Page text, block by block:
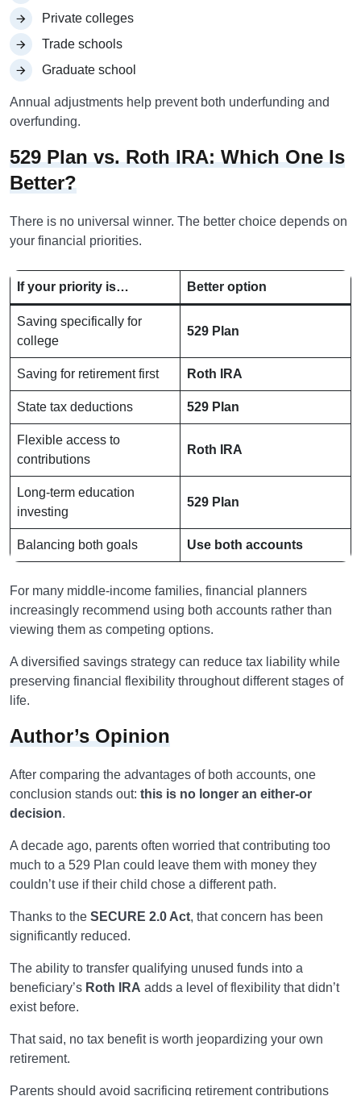
Private colleges
Trade schools
Graduate school
Annual adjustments help prevent both underfunding and
overfunding.
529 Plan vs. Roth IRA: Which One Is
Better?
There is no universal winner. The better choice depends on
your financial priorities.
If your priority is… Better option
Saving specifically for
college
529 Plan
Saving for retirement first Roth IRA
State tax deductions 529 Plan
Flexible access to
contributions
Roth IRA
Long-term education
investing
529 Plan
Balancing both goals Use both accounts
For many middle-income families, financial planners
increasingly recommend using both accounts rather than
viewing them as competing options.
A diversified savings strategy can reduce tax liability while
preserving financial flexibility throughout different stages of
life.
Author’s Opinion
After comparing the advantages of both accounts, one
conclusion stands out: this is no longer an either-or
decision.
A decade ago, parents often worried that contributing too
much to a 529 Plan could leave them with money they
couldn’t use if their child chose a different path.
Thanks to the SECURE 2.0 Act, that concern has been
significantly reduced.
The ability to transfer qualifying unused funds into a
beneficiary’s Roth IRA adds a level of flexibility that didn’t
exist before.
That said, no tax benefit is worth jeopardizing your own
retirement.
Parents should avoid sacrificing retirement contributions